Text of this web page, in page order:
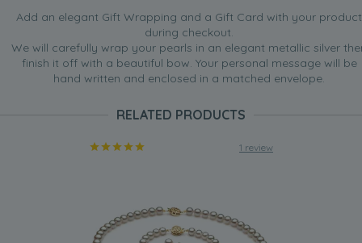
Add an elegant Gift Wrapping and a Gift Card with your product
during checkout.
We will carefully wrap your pearls in an elegant metallic silver
finish it off with a beautiful bow. Your personal message will be
hand written and enclosed in a matched envelope.
RELATED PRODUCTS
1 review